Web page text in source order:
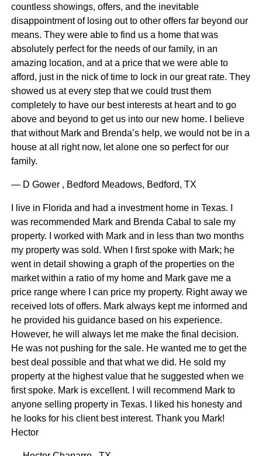
countless showings, offers, and the inevitable
disappointment of losing out to other offers far beyond our
means. They were able to find us a home that was
absolutely perfect for the needs of our family, in an
amazing location, and at a price that we were able to
afford, just in the nick of time to lock in our great rate. They
showed us at every step that we could trust them
completely to have our best interests at heart and to go
above and beyond to get us into our new home. I believe
that without Mark and Brenda’s help, we would not be in a
house at all right now, let alone one so perfect for our
family.
— D Gower , Bedford Meadows, Bedford, TX
I live in Florida and had a investment home in Texas. I
was recommended Mark and Brenda Cabal to sale my
property. I worked with Mark and in less than two months
my property was sold. When I first spoke with Mark; he
went in detail showing a graph of the properties on the
market within a ratio of my home and Mark gave me a
price range where I can price my property. Right away we
received lots of offers. Mark always kept me informed and
he provided his guidance based on his experience.
However, he will always let me make the final decision.
He was not pushing for the sale. He wanted me to get the
best deal possible and that what we did. He sold my
property at the highest value that he suggested when we
first spoke. Mark is excellent. I will recommend Mark to
anyone selling property in Texas. I liked his honesty and
he looks for his client best interest. Thank you Mark!
Hector